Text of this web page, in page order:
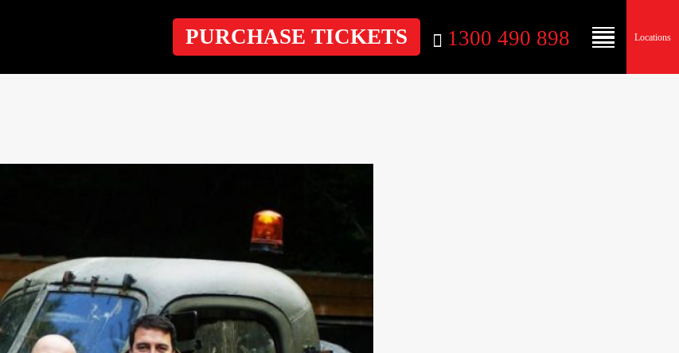
PURCHASE TICKETS 1300 490 898 Locations